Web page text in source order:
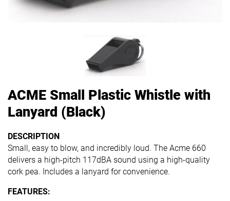
ACME Small Plastic Whistle with
Lanyard (Black)
DESCRIPTION
Small, easy to blow, and incredibly loud. The Acme 660
delivers a high-pitch 117dBA sound using a high-quality
cork pea. Includes a lanyard for convenience.
FEATURES: